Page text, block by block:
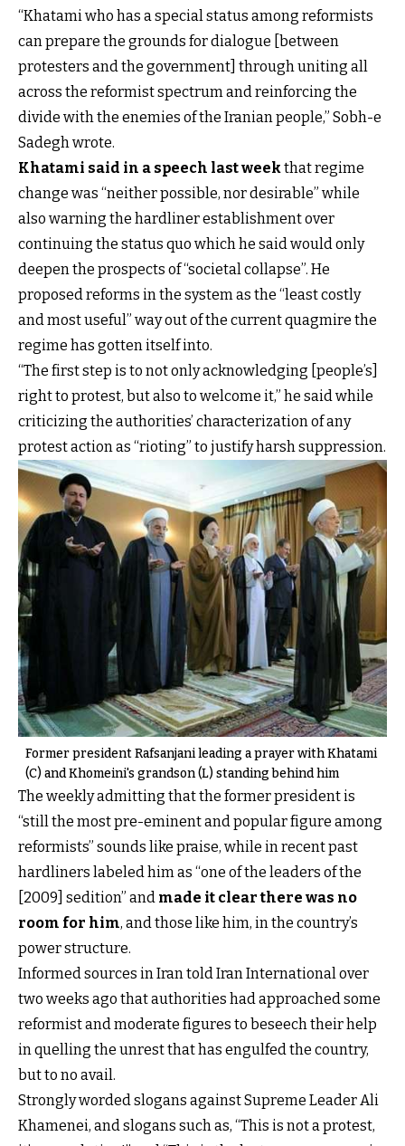
“Khatami who has a special status among reformists
can prepare the grounds for dialogue [between
protesters and the government] through uniting all
across the reformist spectrum and reinforcing the
divide with the enemies of the Iranian people,” Sobh-e
Sadegh wrote.
Khatami said in a speech last week that regime
change was “neither possible, nor desirable” while
also warning the hardliner establishment over
continuing the status quo which he said would only
deepen the prospects of “societal collapse”. He
proposed reforms in the system as the “least costly
and most useful” way out of the current quagmire the
regime has gotten itself into.
“The first step is to not only acknowledging [people’s]
right to protest, but also to welcome it,” he said while
criticizing the authorities’ characterization of any
protest action as “rioting” to justify harsh suppression.
Former president Rafsanjani leading a prayer with Khatami
(C) and Khomeini's grandson (L) standing behind him
The weekly admitting that the former president is
“still the most pre-eminent and popular figure among
reformists” sounds like praise, while in recent past
hardliners labeled him as “one of the leaders of the
[2009] sedition” and made it clear there was no
room for him, and those like him, in the country’s
power structure.
Informed sources in Iran told Iran International over
two weeks ago that authorities had approached some
reformist and moderate figures to beseech their help
in quelling the unrest that has engulfed the country,
but to no avail.
Strongly worded slogans against Supreme Leader Ali
Khamenei, and slogans such as, “This is not a protest,